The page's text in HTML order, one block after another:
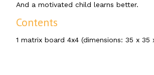
And a motivated child learns better.
Contents
​1 matrix board 4x4 (dimensions: 35 x 35